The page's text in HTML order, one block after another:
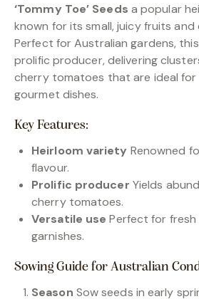
‘Tommy Toe’ Seeds a popular
known for its small, juicy fruits
Perfect for Australian gardens,
prolific producer, delivering
cherry tomatoes that are ideal for
gourmet dishes.
Key Features:
Heirloom variety Renowned
flavour.
Prolific producer Yields
cherry tomatoes.
Versatile use Perfect for fresh
garnishes.
Sowing Guide for Australian
Season Sow seeds in early